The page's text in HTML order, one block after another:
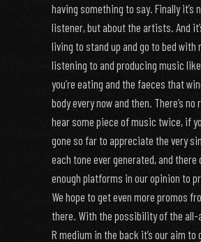
having something to say. Finally it’s
listener, but about the artists. And
living to stand up and go to bed with
listening to and producing music
you’re eating and the faeces that
body every now and then. There’s
hear some piece of music twice, if
gone so far to appreciate the very
each tone ever generated, and there
enough platforms in our opinion to
We hope to get even more promos
there. With the possibility of the all-
R medium in the back it’s our aim to